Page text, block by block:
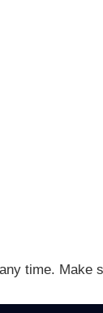
time. Make